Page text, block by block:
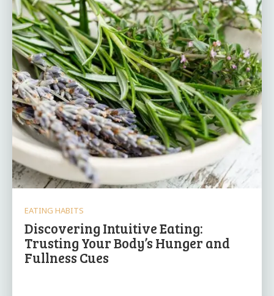
EATING HABITS
Discovering Intuitive Eating:
Trusting Your Body’s Hunger and
Fullness Cues